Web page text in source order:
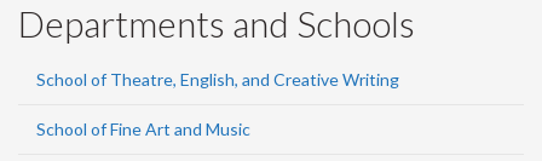
Departments and Schools
School of Theatre, English, and Creative Writing
School of Fine Art and Music